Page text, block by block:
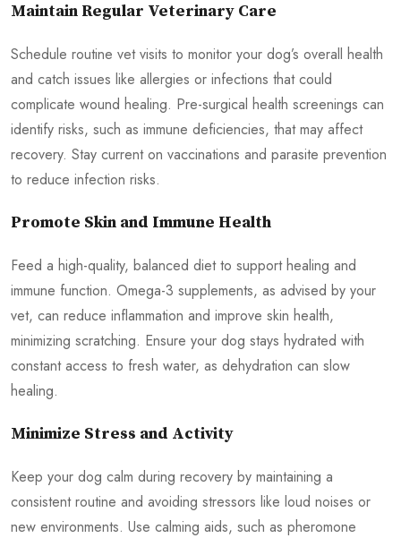
Maintain Regular Veterinary Care
Schedule routine vet visits to monitor your dog’s overall health
and catch issues like allergies or infections that could
complicate wound healing. Pre-surgical health screenings can
identify risks, such as immune deficiencies, that may affect
recovery. Stay current on vaccinations and parasite prevention
to reduce infection risks.
Promote Skin and Immune Health
Feed a high-quality, balanced diet to support healing and
immune function. Omega-3 supplements, as advised by your
vet, can reduce inflammation and improve skin health,
minimizing scratching. Ensure your dog stays hydrated with
constant access to fresh water, as dehydration can slow
healing.
Minimize Stress and Activity
Keep your dog calm during recovery by maintaining a
consistent routine and avoiding stressors like loud noises or
new environments. Use calming aids, such as pheromone